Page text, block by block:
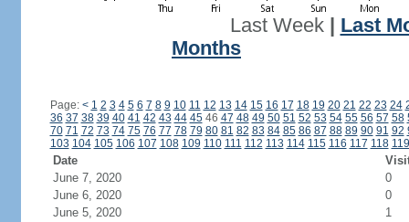
Last Week| Last
Months
Page: < 1 2 3 4 5 6 7 8 9 10 11 12 13 14 15 16 17 18 19 20 21 22 23 24
36 37 38 39 40 41 42 43 44 4546 47 48 49 50 51 52 53 54 55 56 57 58
70 71 72 73 74 75 76 77 78 79 80 81 82 83 84 85 86 87 88 89 90 91 92
103 104 105 106 107 108 109 110 111 112 113 114 115 116 117 118 119
Date
June 7, 2020
0
June 6, 2020
0
June 5, 2020
1